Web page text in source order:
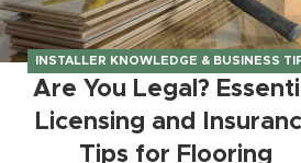
INSTALLER KNOWLEDGE & BUSINESS
LICENSING & INSURANCE
Are You Legal?
Licensing and
Tips for Flooring